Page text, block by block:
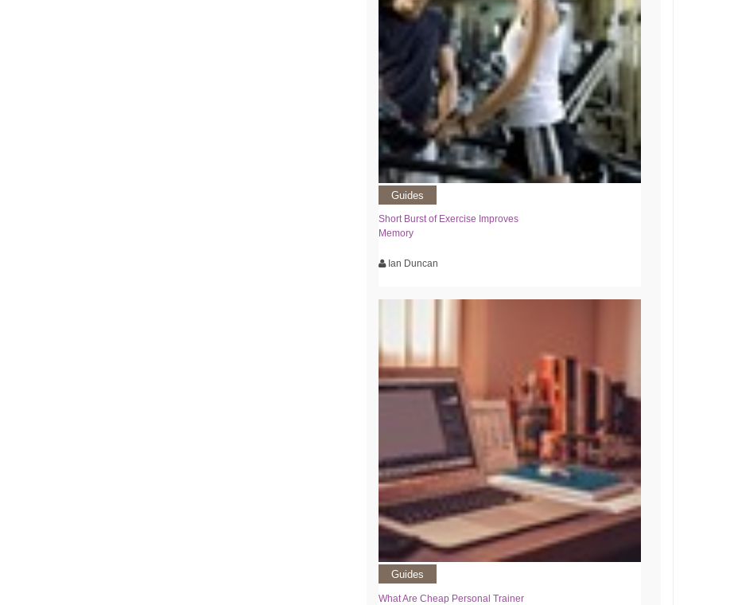
Guides
Short Burst of Exercise Improves
Memory
Ian Duncan
Guides
What Are Cheap Personal Trainer